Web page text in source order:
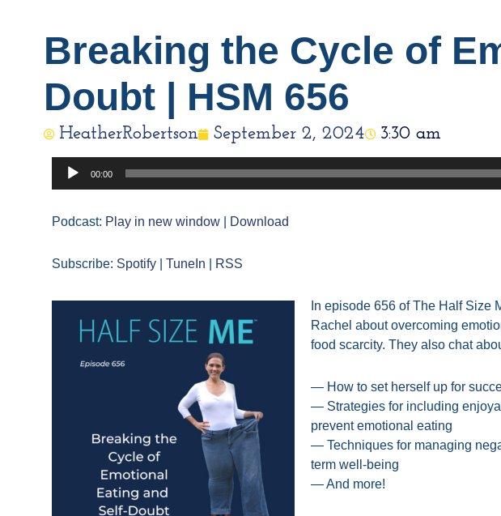
Breaking the Cycle of
Doubt | HSM 656
HeatherRobertson September 2, 2024 3:30 am
Audio
00:00
Podcast: Play in new window Download
Subscribe: Spotify TuneIn RSS
In episode 656 of The Half
Rachel about overcoming
food scarcity. They also chat
— How to set herself up for
— Strategies for including
prevent emotional eating
— Techniques for managing
term well-being
— And more!